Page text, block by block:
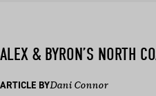
ALEX & BYRON’S NORTH
ARTICLE BYDani Connor